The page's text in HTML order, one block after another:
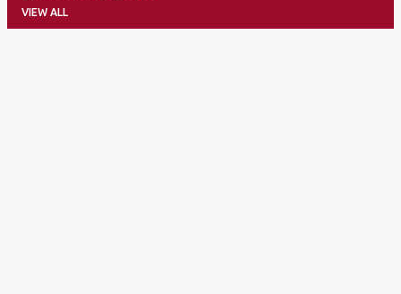
VIEW ALL